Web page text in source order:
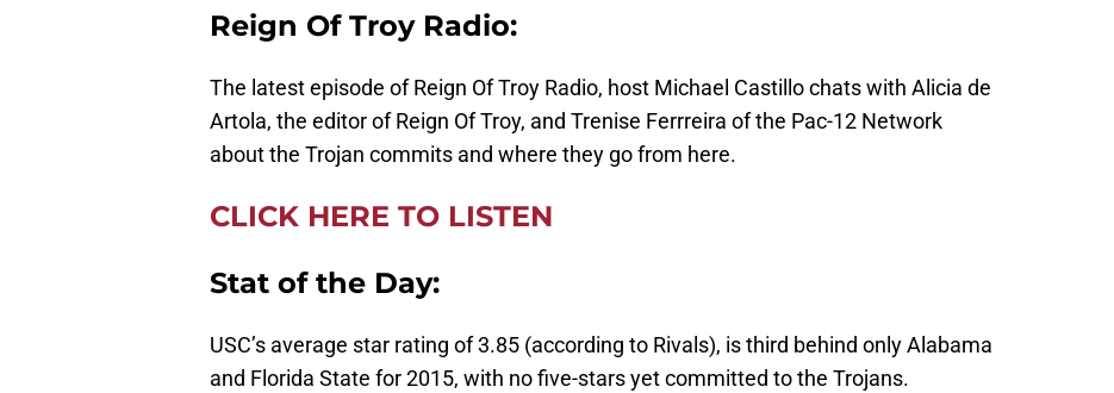
Reign Of Troy Radio:
The latest episode of Reign Of Troy Radio, host Michael Castillo chats with Alicia de
Artola, the editor of Reign Of Troy, and Trenise Ferrreira of the Pac-12 Network
about the Trojan commits and where they go from here.
CLICK HERE TO LISTEN
Stat of the Day:
USC’s average star rating of 3.85 (according to Rivals), is third behind only Alabama
and Florida State for 2015, with no five-stars yet committed to the Trojans.